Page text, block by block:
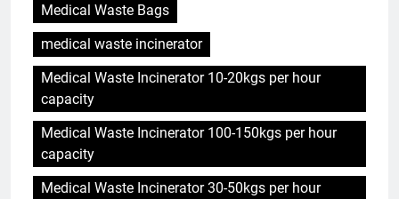
Medical Waste Bags
medical waste incinerator
Medical Waste Incinerator 10-20kgs per hour
capacity
Medical Waste Incinerator 100-150kgs per hour
capacity
Medical Waste Incinerator 30-50kgs per hour